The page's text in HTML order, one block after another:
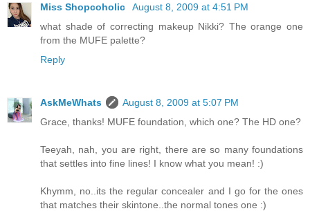
Miss Shopcoholic
August 8, 2009 at 4:51 PM
what shade of correcting makeup Nikki? The orange one
from the MUFE palette?
Reply
AskMeWhats
August 8, 2009 at 5:07 PM
Grace, thanks! MUFE foundation, which one? The HD one?
Teeyah, nah, you are right, there are so many foundations
that settles into fine lines! I know what you mean! :)
Khymm, no..its the regular concealer and I go for the ones
that matches their skintone..the normal tones one :)